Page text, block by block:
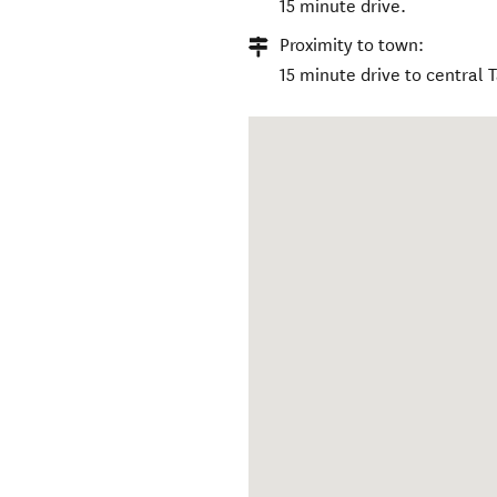
15 minute drive.
Proximity to town:
15 minute drive to central